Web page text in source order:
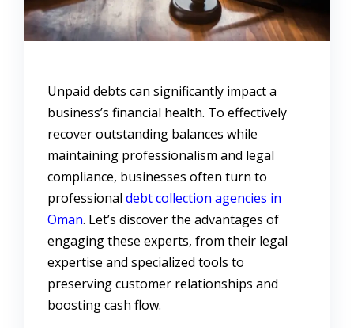
Unpaid debts can significantly impact a
business’s financial health. To effectively
recover outstanding balances while
maintaining professionalism and legal
compliance, businesses often turn to
professional debt collection agencies in
Oman. Let’s discover the advantages of
engaging these experts, from their legal
expertise and specialized tools to
preserving customer relationships and
boosting cash flow.